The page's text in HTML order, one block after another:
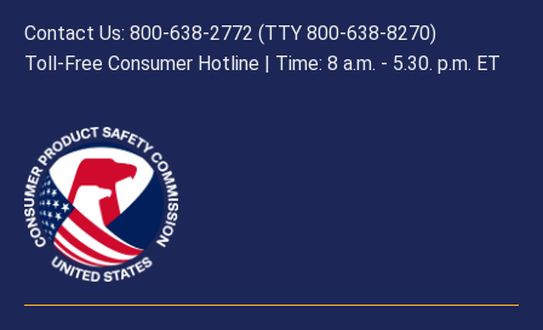
Contact Us: 800-638-2772 (TTY 800-638-8270)
Toll-Free Consumer Hotline | Time: 8 a.m. - 5.30. p.m. ET